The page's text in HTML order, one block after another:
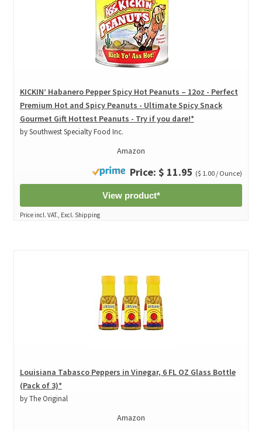
KICKIN’ Habanero Pepper Spicy Hot Peanuts – 12oz - Perfect
Premium Hot and Spicy Peanuts - Ultimate Spicy Snack
Gourmet Gift Hottest Peanuts - Try if you dare!*
by Southwest Specialty Food Inc.
Amazon
Price: $ 11.95 ($ 1.00 / Ounce)
View product*
Price incl. VAT., Excl. Shipping
Louisiana Tabasco Peppers in Vinegar, 6 FL OZ Glass Bottle
(Pack of 3)*
by The Original
Amazon